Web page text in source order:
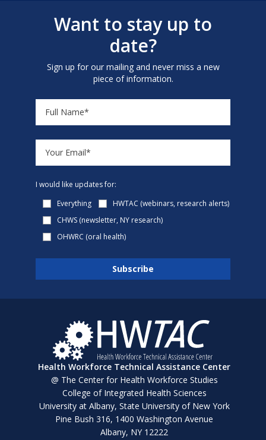
Want to stay up to
date?
Sign up for our mailing and never miss a new
piece of information.
I would like updates for:
Everything
HWTAC (webinars, research alerts)
CHWS (newsletter, NY research)
OHWRC (oral health)
Health Workforce Technical Assistance Center
@ The Center for Health Workforce Studies
College of Integrated Health Sciences
University at Albany, State University of New York
Pine Bush 316, 1400 Washington Avenue
Albany, NY 12222